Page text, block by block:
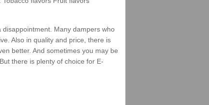
Many dampers who
Also in quality and price, there is
better. And sometimes you may be
there is plenty of choice for E-